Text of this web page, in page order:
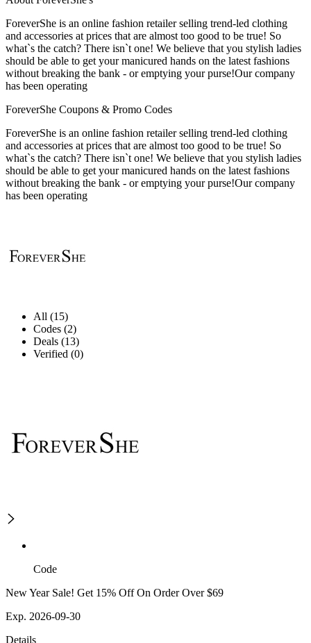
ForeverShe is an online fashion retailer selling trend-led clothing
and accessories at prices that are almost too good to be true! So
what`s the catch? There isn`t one! We believe that you stylish ladies
should be able to get your manicured hands on the latest fashions
without breaking the bank - or emptying your purse!Our company
has been operating
ForeverShe Coupons & Promo Codes
ForeverShe is an online fashion retailer selling trend-led clothing
and accessories at prices that are almost too good to be true! So
what`s the catch? There isn`t one! We believe that you stylish ladies
should be able to get your manicured hands on the latest fashions
without breaking the bank - or emptying your purse!Our company
has been operating
All (15)
Codes (2)
Deals (13)
Verified (0)
Code
New Year Sale! Get 15% Off On Order Over $69
Exp. 2026-09-30
Details